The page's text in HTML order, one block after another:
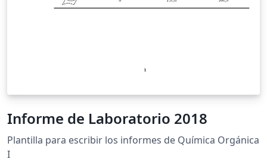
Informe de Laboratorio 2018
Plantilla para escribir los informes de Química Orgánica
I